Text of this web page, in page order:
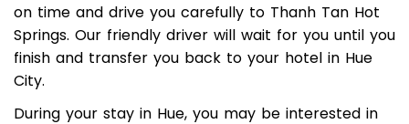
Our driver will pick you up at your hotel/ homestay
on time and drive you carefully to Thanh Tan Hot
Springs. Our friendly driver will wait for you until you
finish and transfer you back to your hotel in Hue
City.